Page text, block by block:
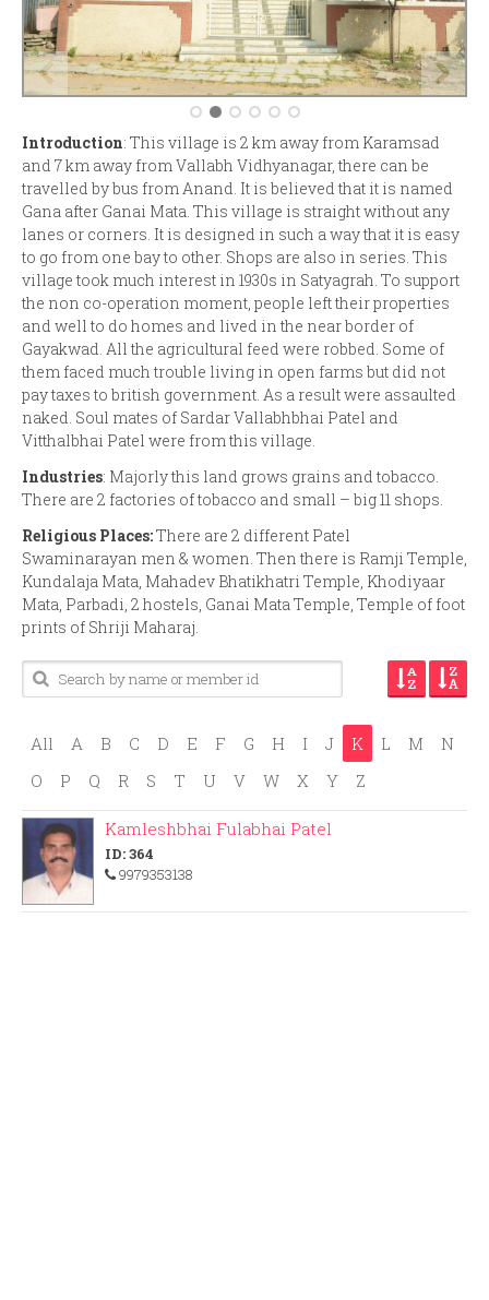
Introduction: This village is 2 km away from Karamsad
and 7 km away from Vallabh Vidhyanagar, there can be
travelled by bus from Anand. It is believed that it is named
Gana after Ganai Mata. This village is straight without any
lanes or corners. It is designed in such a way that it is easy
to go from one bay to other. Shops are also in series. This
village took much interest in 1930s in Satyagrah. To support
the non co-operation moment, people left their properties
and well to do homes and lived in the near border of
Gayakwad. All the agricultural feed were robbed. Some of
them faced much trouble living in open farms but did not
pay taxes to british government. As a result were assaulted
naked. Soul mates of Sardar Vallabhbhai Patel and
Vitthalbhai Patel were from this village.
Industries: Majorly this land grows grains and tobacco.
There are 2 factories of tobacco and small – big 11 shops.
Religious Places:There are 2 different Patel
Swaminarayan men & women. Then there is Ramji Temple,
Kundalaja Mata, Mahadev Bhatikhatri Temple, Khodiyaar
Mata, Parbadi, 2 hostels, Ganai Mata Temple, Temple of foot
prints of Shriji Maharaj.
All A B C D E F G H I J K L M
N
O
P Q R S T U V W X Y Z
Kamleshbhai Fulabhai Patel
ID: 364
9979353138